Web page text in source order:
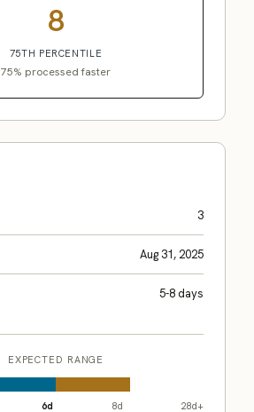
8
75TH PERCENTILE
75% processed faster
3
Aug 31, 2025
5-8 days
EXPECTED RANGE
6d 8d 28d+